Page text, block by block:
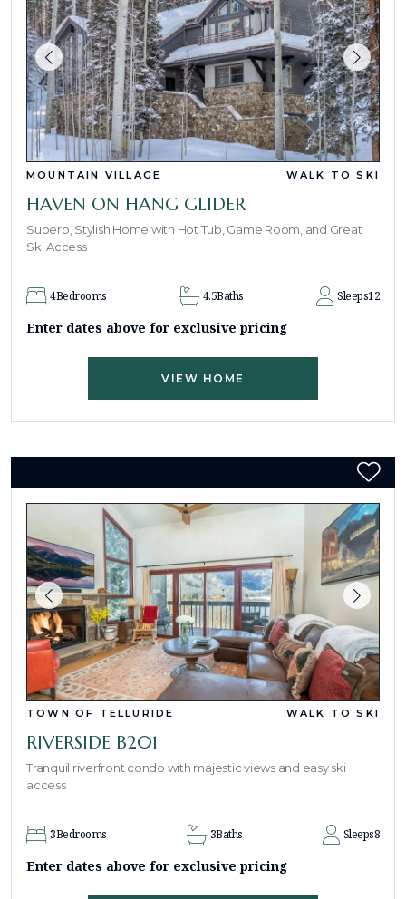
MOUNTAIN VILLAGE WALK TO SKI
HAVEN ON HANG GLIDER
Superb, Stylish Home with Hot Tub, Game Room, and Great
Ski Access
4Bedrooms 4.5Baths Sleeps12
Enter dates above for exclusive pricing
VIEW HOME
TOWN OF TELLURIDE WALK TO SKI
RIVERSIDE B201
Tranquil riverfront condo with majestic views and easy ski
access
3Bedrooms 3Baths Sleeps8
Enter dates above for exclusive pricing